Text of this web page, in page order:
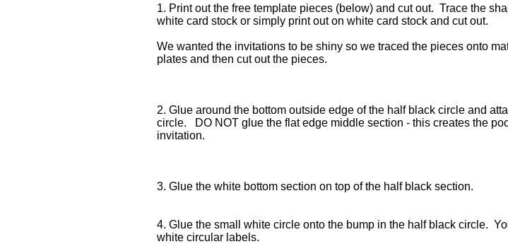
1. Print out the free template pieces (below) and cut out. Trace the
white card stock or simply print out on white card stock and cut out.
We wanted the invitations to be shiny so we traced the pieces onto
plates and then cut out the pieces.
2. Glue around the bottom outside edge of the half black circle and
circle. DO NOT glue the flat edge middle section - this creates the
invitation.
3. Glue the white bottom section on top of the half black section.
4. Glue the small white circle onto the bump in the half black circle.
white circular labels.